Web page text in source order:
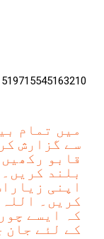
میں تمام
سے گزارش
قابو
بلند
اپنی
کریں۔
کہ ایسے
کے لئے جان